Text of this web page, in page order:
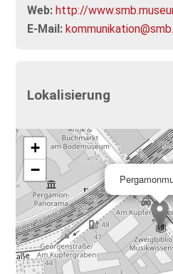
Web: http://
E-Mail:
Lokalisierung
+
−